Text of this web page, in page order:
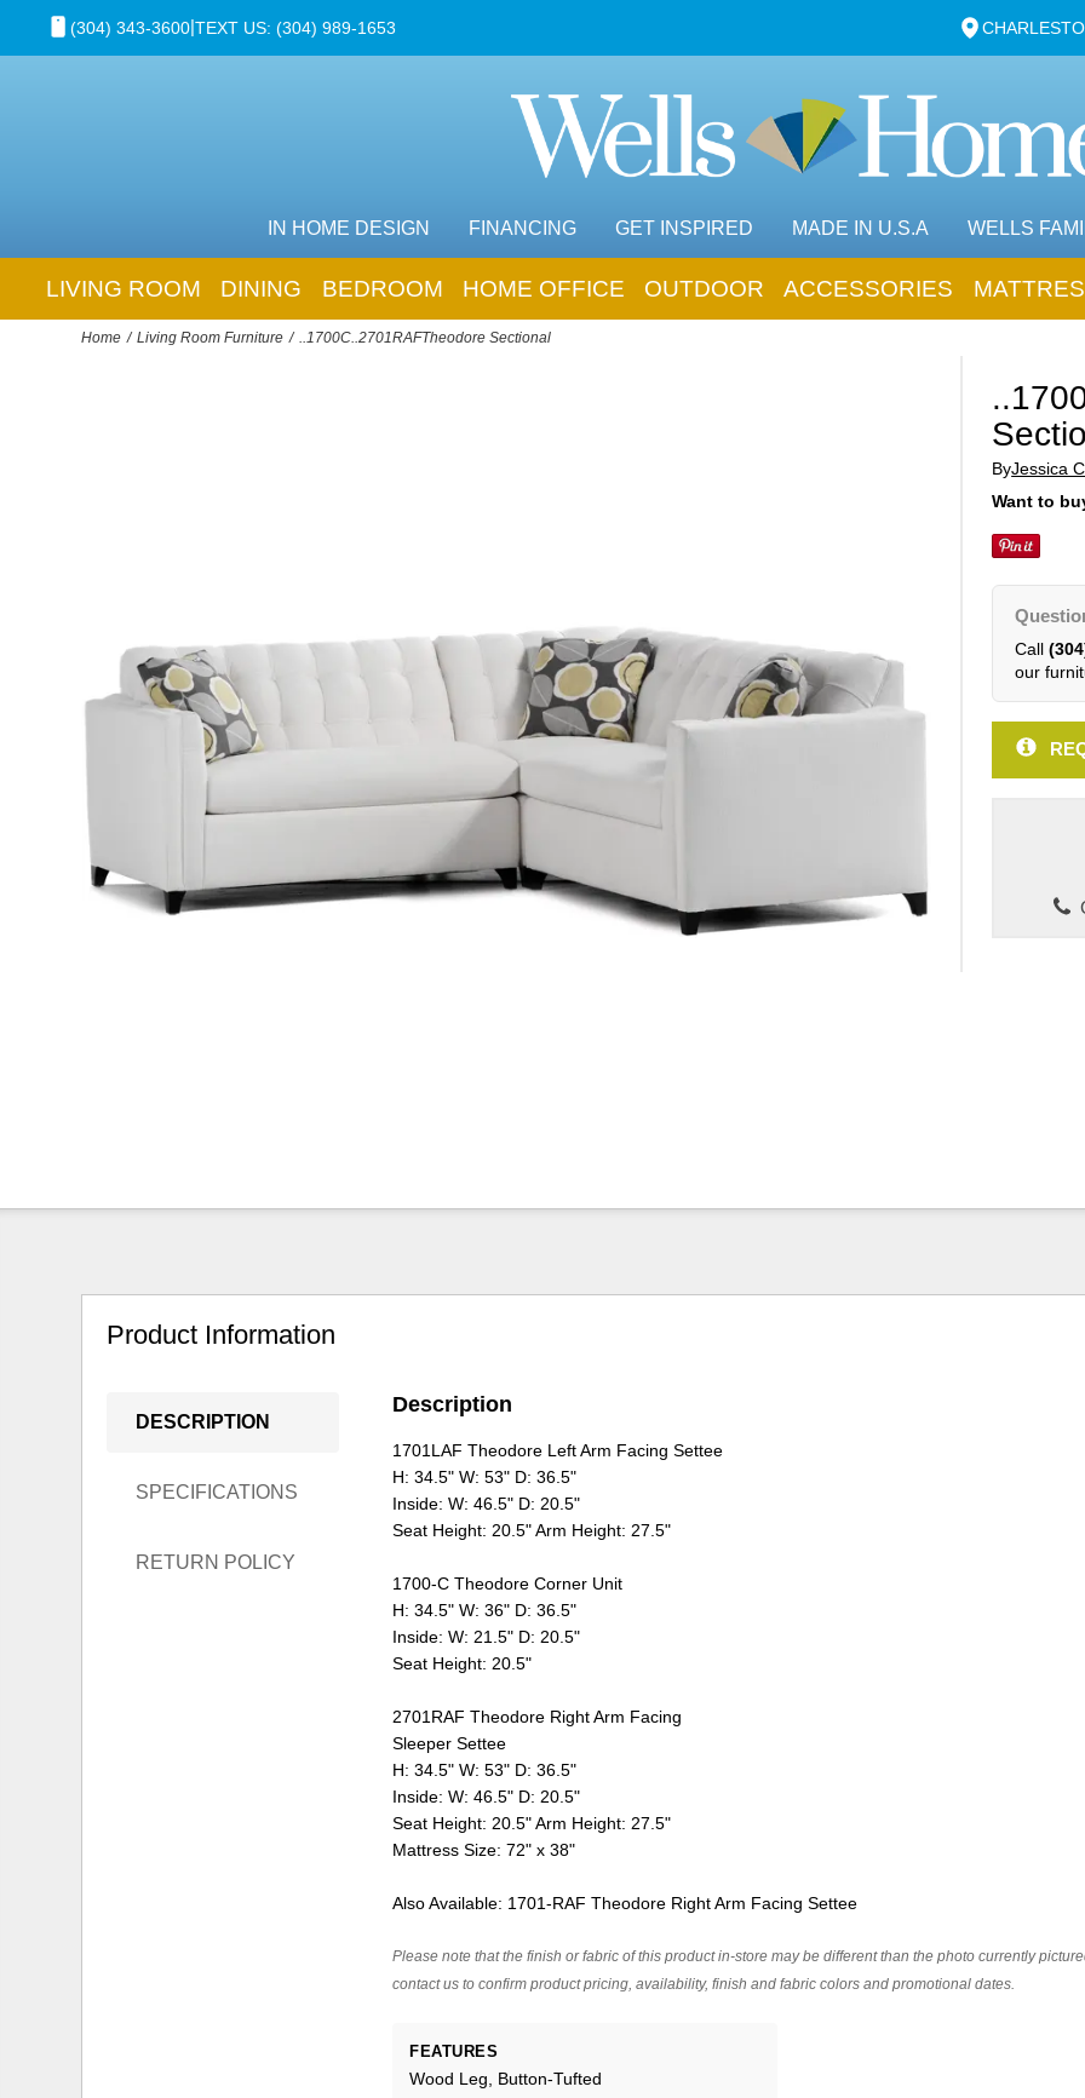
(304) 343-3600|TEXT US: (304) 989-1653
IN HOME DESIGN FINANCING GET INSPIRED MADE IN U.S.A WELLS
LIVING ROOM DINING BEDROOM HOME OFFICE OUTDOOR ACCESSORIES
Home Living Room Furniture ..1700C..2701RAFTheodore Sectional
ByJessica
Want to
Call
our
Product Information
DESCRIPTION
SPECIFICATIONS
RETURN POLICY
Description
1701LAF Theodore Left Arm Facing Settee
H: 34.5" W: 53" D: 36.5"
Inside: W: 46.5" D: 20.5"
Seat Height: 20.5" Arm Height: 27.5"
1700-C Theodore Corner Unit
H: 34.5" W: 36" D: 36.5"
Inside: W: 21.5" D: 20.5"
Seat Height: 20.5"
2701RAF Theodore Right Arm Facing
Sleeper Settee
H: 34.5" W: 53" D: 36.5"
Inside: W: 46.5" D: 20.5"
Seat Height: 20.5" Arm Height: 27.5"
Mattress Size: 72" x 38"
Also Available: 1701-RAF Theodore Right Arm Facing Settee
Please note that the finish or fabric of this product in-store may be different than the photo currently
contact us to confirm product pricing, availability, finish and fabric colors and promotional dates.
FEATURES
Wood Leg, Button-Tufted